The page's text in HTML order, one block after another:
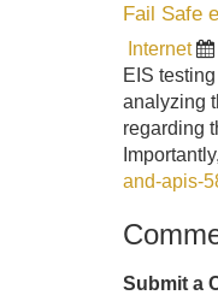
Fail Safe
Internet
EIS
analyzing
regarding
and-apis-
Submit a